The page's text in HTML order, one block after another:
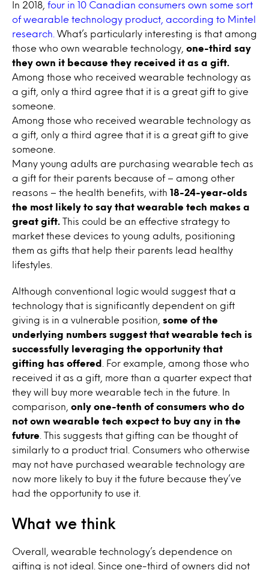
In 2018, four in 10 Canadian consumers own some sort
of wearable technology product, according to Mintel
research.
What’s particularly interesting is that among
those who own wearable technology,
one-third say
they own it because they received it as a gift.
Among those who received wearable technology as
a gift, only a third agree that it is a great gift to give
someone.
Among those who received wearable technology as
a gift, only a third agree that it is a great gift to give
someone.
Many young adults are purchasing wearable tech as
a gift for their parents because of – among other
reasons – the health benefits, with 18-24-year-olds
the most likely to say that wearable tech makes a
great gift.
This could be an effective strategy to
market these devices to young adults, positioning
them as gifts that help their parents lead healthy
lifestyles.
Although conventional logic would suggest that a
technology that is significantly dependent on gift
giving is in a vulnerable position, some of the
underlying numbers suggest that wearable tech is
successfully leveraging the opportunity that
gifting has offered
. For example, among those who
received it as a gift, more than a quarter expect that
they will buy more wearable tech in the future. In
comparison, only one-tenth of consumers who do
not own wearable tech expect to buy any in the
future . This suggests that gifting can be thought of
similarly to a product trial. Consumers who otherwise
may not have purchased wearable technology are
now more likely to buy it the future because they’ve
had the opportunity to use it.
What we think
Overall, wearable technology’s dependence on
gifting is not ideal. Since one-third of owners did not